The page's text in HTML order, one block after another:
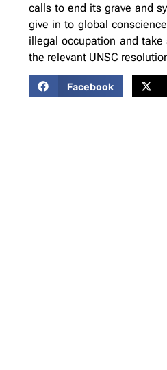
calls to end its grave and
give in to global
illegal occupation and
the relevant UNSC
Facebook